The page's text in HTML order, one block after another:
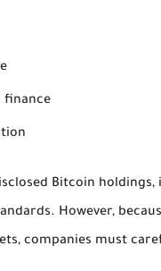
finance
Bitcoin
However,
companies must